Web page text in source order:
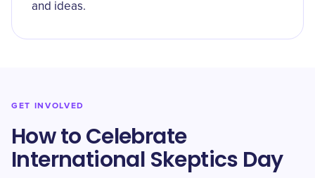
and ideas.
GET INVOLVED
How to Celebrate
International Skeptics Day